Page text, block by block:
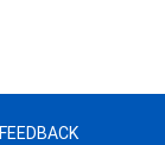
FEEDBACK